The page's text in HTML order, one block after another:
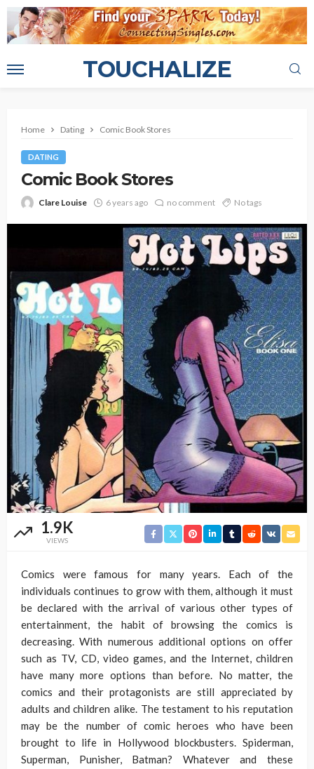
TOUCHALIZE
Home Dating Comic Book Stores
DATING
Comic Book Stores
Clare Louise 6 years ago no comment No tags
1.9K
VIEWS
Comics were famous for many years. Each of the
individuals continues to grow with them, although it must
be declared with the arrival of various other types of
entertainment, the habit of browsing the comics is
decreasing. With numerous additional options on offer
such as TV, CD, video games, and the Internet, children
have many more options than before. No matter, the
comics and their protagonists are still appreciated by
adults and children alike. The testament to his reputation
may be the number of comic heroes who have been
brought to life in Hollywood blockbusters. Spiderman,
Superman, Punisher, Batman? Whatever and these